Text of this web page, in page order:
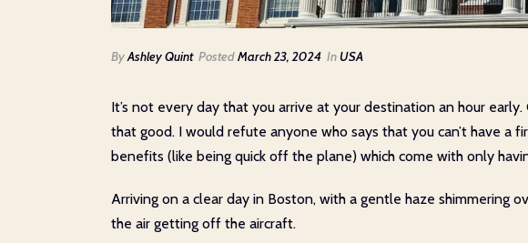
ByAshley Quint PostedMarch 23, 2024 In USA
It’s not every day that you arrive at your destination an hour
that good. I would refute anyone who says that you can’t have
benefits (like being quick off the plane) which come with only
Arriving on a clear day in Boston, with a gentle haze shimmering
the air getting off the aircraft.